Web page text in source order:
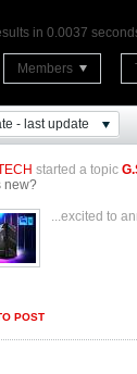
in 0.0037
Members
- last update
started a topic
new?
...excited to
POST